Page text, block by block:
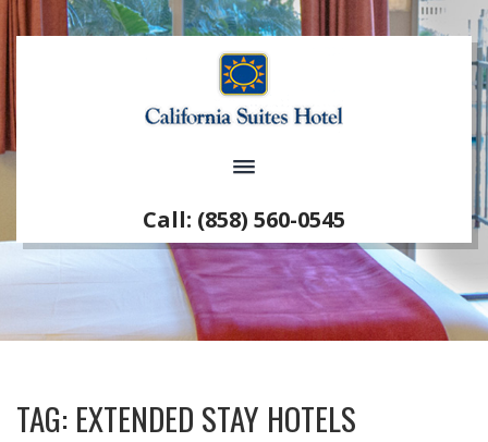
Call: (858) 560-0545
TAG: EXTENDED STAY HOTELS